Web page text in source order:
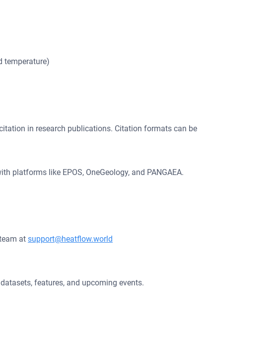
temperature)
in research publications. Citation formats can be
platforms like EPOS, OneGeology, and PANGAEA.
at support@heatflow.world
features, and upcoming events.